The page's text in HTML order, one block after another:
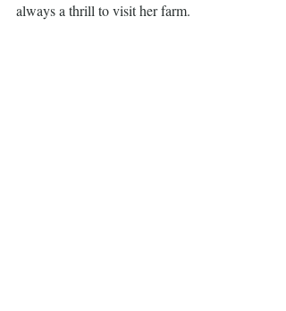
always a thrill to visit her farm.